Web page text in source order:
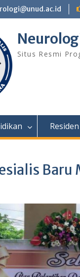
Situs Resmi
Residen
Baru